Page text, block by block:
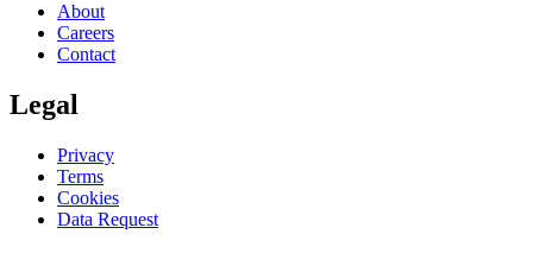
About
Careers
Contact
Legal
Privacy
Terms
Cookies
Data Request